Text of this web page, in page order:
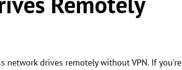
network drives remotely without VPN. If you're